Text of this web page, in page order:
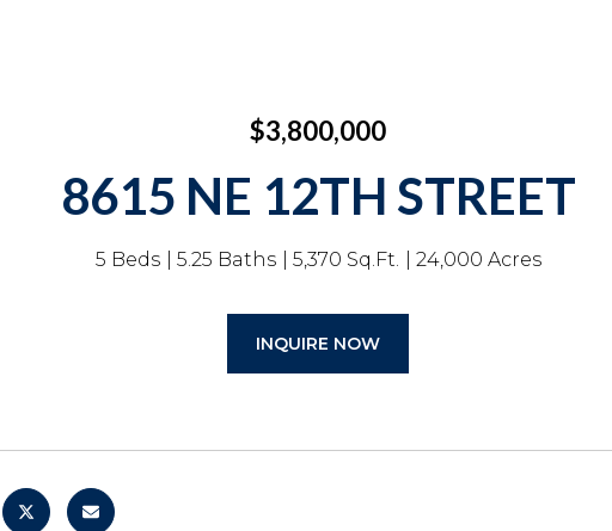
$3,800,000
8615 NE 12TH STREET
5 Beds 5.25 Baths 5,370 Sq.Ft. 24,000 Acres
INQUIRE NOW